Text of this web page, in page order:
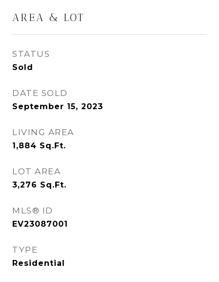
AREA & LOT
STATUS
Sold
DATE SOLD
September 15, 2023
LIVING AREA
1,884 Sq.Ft.
LOT AREA
3,276 Sq.Ft.
MLS® ID
EV23087001
TYPE
Residential